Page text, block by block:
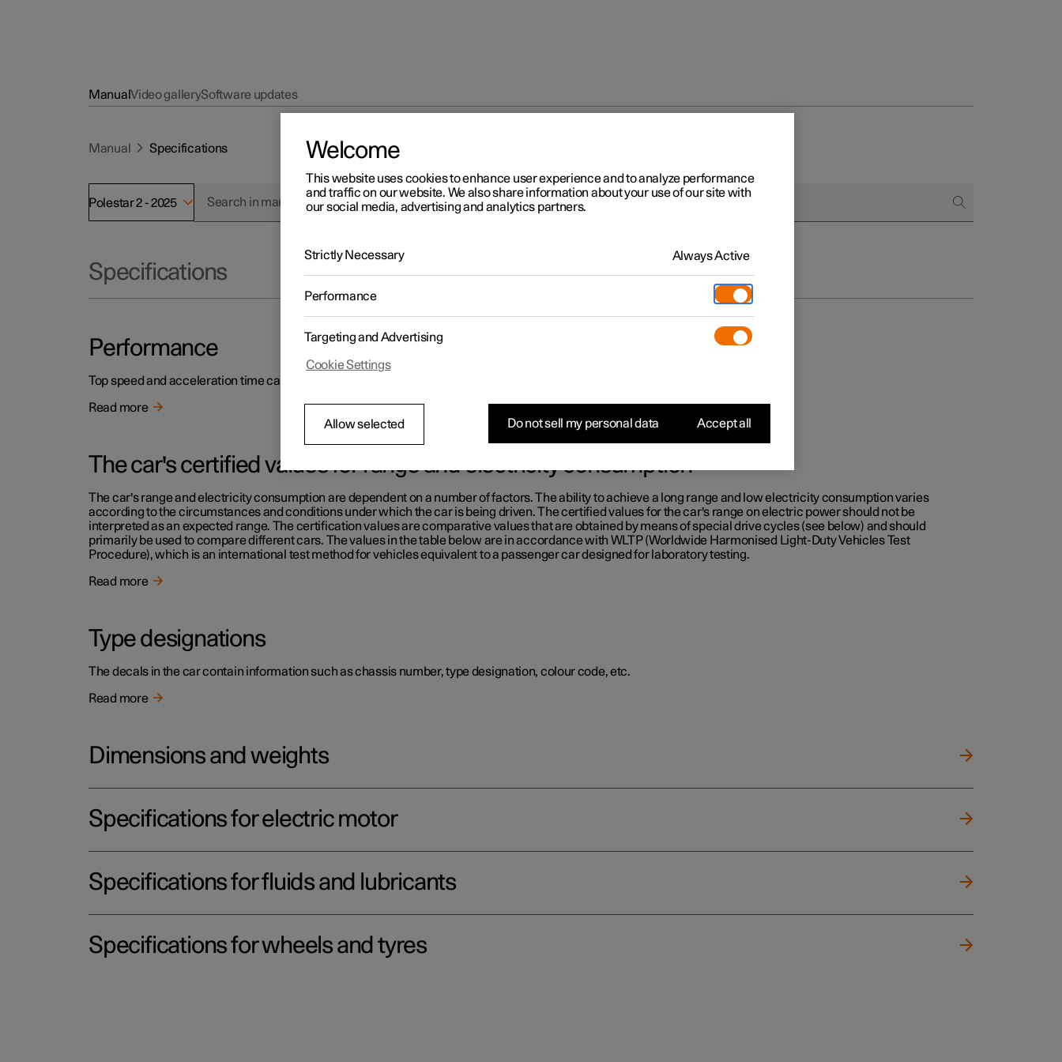
ManualVideo gallerySoftware updates
Manual Specifications
Polestar 2 - 2025
Specifications
Performance
Top speed and acceleration time can be read in the table below.
Read more
The car's certified values for range and electricity consumption
The car's range and electricity consumption are dependent on a number of factors. The ability to achieve a long range and low electricity consumption varies
according to the circumstances and conditions under which the car is being driven. The certified values for the car's range on electric power should not be
interpreted as an expected range. The certification values are comparative values that are obtained by means of special drive cycles (see below) and should
primarily be used to compare different cars. The values in the table below are in accordance with WLTP (Worldwide Harmonised Light-Duty Vehicles Test
Procedure), which is an international test method for vehicles equivalent to a passenger car designed for laboratory testing.
Read more
Type designations
The decals in the car contain information such as chassis number, type designation, colour code, etc.
Read more
Dimensions and weights
Specifications for electric motor
Specifications for fluids and lubricants
Specifications for wheels and tyres
Welcome
This website uses cookies to enhance user experience and to analyze performance
and traffic on our website. We also share information about your use of our site with
our social media, advertising and analytics partners.
Strictly Necessary Always Active
Performance
Targeting and Advertising
Cookie Settings
Allow selected Do not sell my personal data Accept all